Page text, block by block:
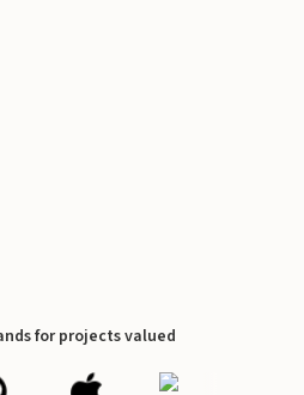
for projects valued